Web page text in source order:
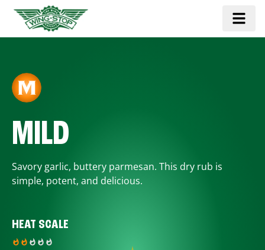
MILD
Savory garlic, buttery parmesan. This dry rub is
simple, potent, and delicious.
HEAT SCALE